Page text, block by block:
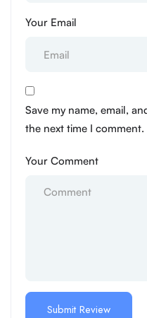
Your Email
Save my name, email,
the next time I comment.
Your Comment